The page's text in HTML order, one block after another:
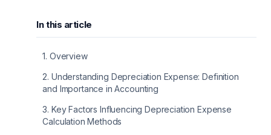
In this article
1. Overview
2. Understanding Depreciation Expense: Definition
and Importance in Accounting
3. Key Factors Influencing Depreciation Expense
Calculation Methods